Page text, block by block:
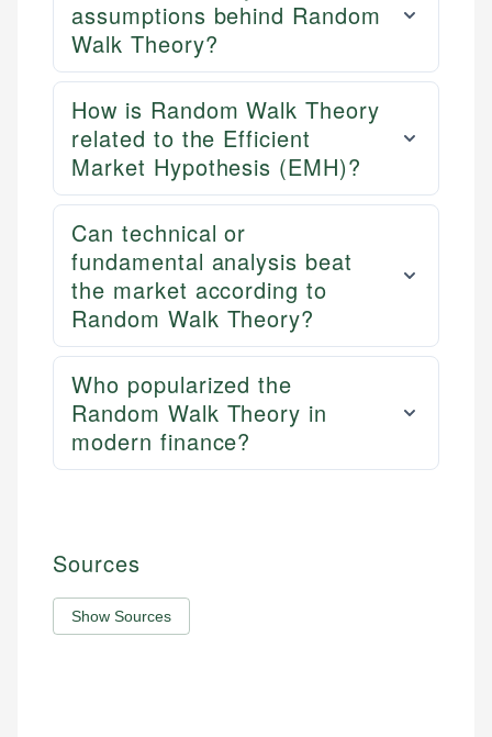
assumptions behind Random
Walk Theory?
How is Random Walk Theory
related to the Efficient
Market Hypothesis (EMH)?
Can technical or
fundamental analysis beat
the market according to
Random Walk Theory?
Who popularized the
Random Walk Theory in
modern finance?
Sources
Show Sources